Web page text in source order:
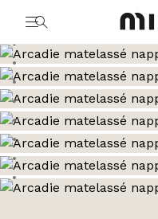
Go to image 1
Go to image 2
Go to image 3
Go to image 4
Go to image 5
Go to image 6
Go to image 7
Go to image 8